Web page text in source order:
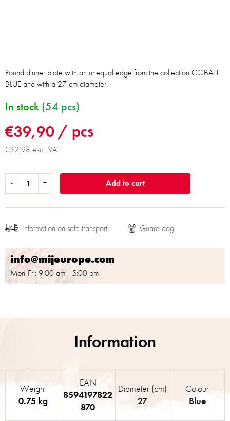
€39,90 / pcs
€32,98 excl. VAT
In stock (54 pcs)
Add to cart
Round dinner plate with an unequal edge from the collection COBALT
BLUE and with a 27 cm diameter.
info@mijeurope.com
Mon-Fri: 9:00 am - 5:00 pm
Information on safe transport
Weight
0.75 kg
EAN
8594197822
870
Diameter (cm)
27
Colour
Blue